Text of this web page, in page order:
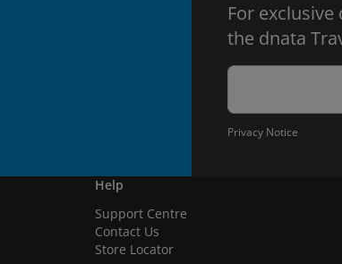
For
the dnata
Privacy Notice
Help
Support Centre
Contact Us
Store Locator